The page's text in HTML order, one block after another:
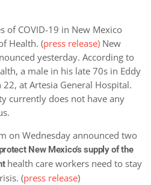
of COVID-19 in New Mexico
Health. (press release) New
yesterday. According to
a male in his late 70s in Eddy
at Artesia General Hospital.
currently does not have any
on Wednesday announced two
New Mexico’s supply of the
health care workers need to stay
(press release)